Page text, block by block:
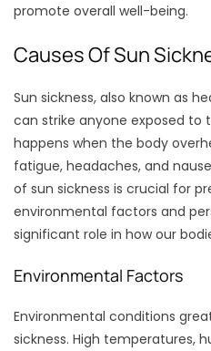
promote overall well-being.
Causes Of Sun
Sun sickness, also known as
can strike anyone exposed to
happens when the body
fatigue, headaches, and
of sun sickness is crucial for
environmental factors and
significant role in how our
Environmental Factors
Environmental conditions
sickness. High temperatures,